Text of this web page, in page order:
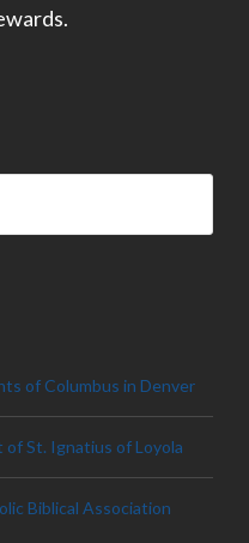
of Columbus in Denver
of St. Ignatius of Loyola
Biblical Association